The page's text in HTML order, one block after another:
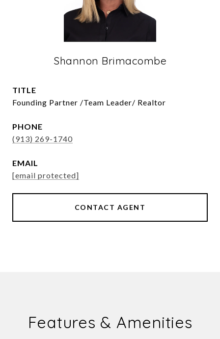
Shannon Brimacombe
TITLE
Founding Partner /Team Leader/ Realtor
PHONE
(913) 269-1740
EMAIL
[email protected]
CONTACT AGENT
Features & Amenities